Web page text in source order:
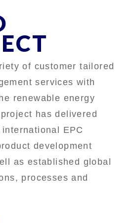
of customer tailored
services with
renewable energy
has delivered
EPC
development
as established global
processes and